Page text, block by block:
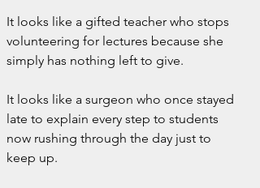
It looks like a gifted teacher who stops
volunteering for lectures because she
simply has nothing left to give.
It looks like a surgeon who once stayed
late to explain every step to students
now rushing through the day just to
keep up.